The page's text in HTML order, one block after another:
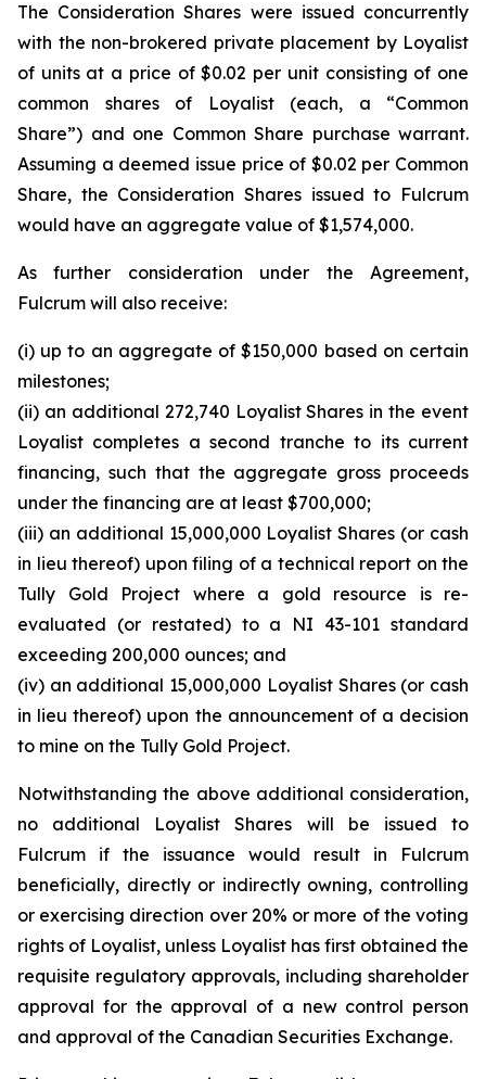
The Consideration Shares were issued concurrently
with the non-brokered private placement by Loyalist
of units at a price of $0.02 per unit consisting of one
common shares of Loyalist (each, a “Common
Share”) and one Common Share purchase warrant.
Assuming a deemed issue price of $0.02 per Common
Share, the Consideration Shares issued to Fulcrum
would have an aggregate value of $1,574,000.
As further consideration under the Agreement,
Fulcrum will also receive:
(i) up to an aggregate of $150,000 based on certain
milestones;
(ii) an additional 272,740 Loyalist Shares in the event
Loyalist completes a second tranche to its current
financing, such that the aggregate gross proceeds
under the financing are at least $700,000;
(iii) an additional 15,000,000 Loyalist Shares (or cash
in lieu thereof) upon filing of a technical report on the
Tully Gold Project where a gold resource is re-
evaluated (or restated) to a NI 43-101 standard
exceeding 200,000 ounces; and
(iv) an additional 15,000,000 Loyalist Shares (or cash
in lieu thereof) upon the announcement of a decision
to mine on the Tully Gold Project.
Notwithstanding the above additional consideration,
no additional Loyalist Shares will be issued to
Fulcrum if the issuance would result in Fulcrum
beneficially, directly or indirectly owning, controlling
or exercising direction over 20% or more of the voting
rights of Loyalist, unless Loyalist has first obtained the
requisite regulatory approvals, including shareholder
approval for the approval of a new control person
and approval of the Canadian Securities Exchange.